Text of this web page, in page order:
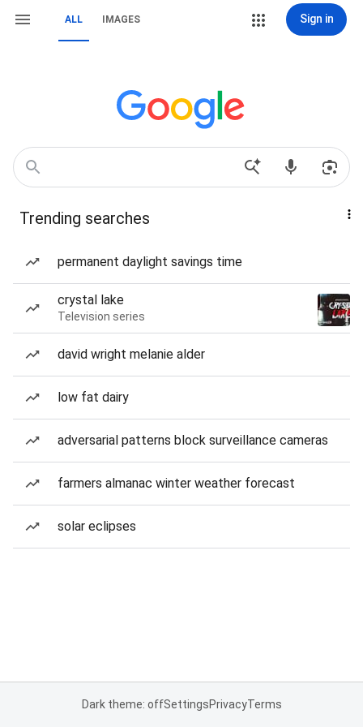
ALL IMAGES Sign in
Trending searches
permanent daylight savings time
crystal lake
Television series
david wright melanie alder
low fat dairy
adversarial patterns block surveillance cameras
farmers almanac winter weather forecast
solar eclipses
Dark theme: offSettingsPrivacyTerms